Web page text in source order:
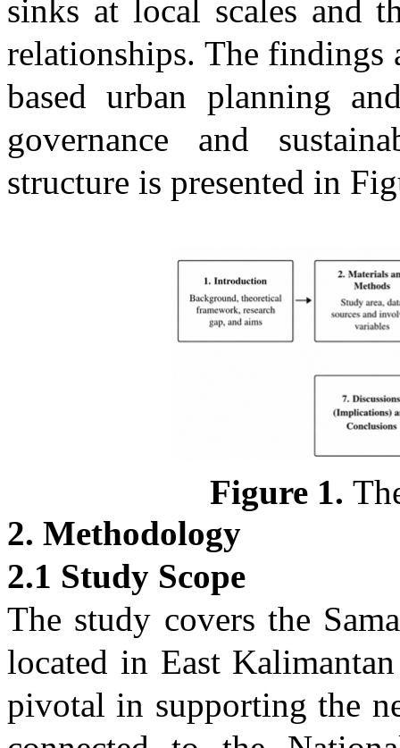
sinks at local scales and
relationships. The findings
based urban planning
governance and
structure is presented in
Figure 1.
2. Methodology
2.1 Study Scope
The study covers the
located in East
pivotal in supporting the